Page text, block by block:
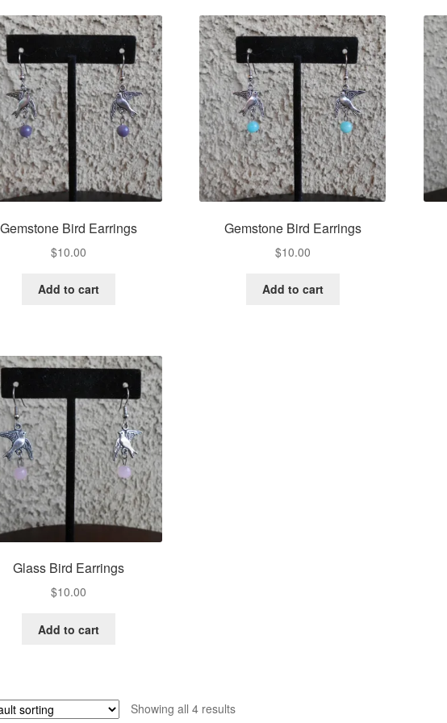
Gemstone Bird Earrings
$10.00
Add to cart
Gemstone Bird Earrings
$10.00
Add to cart
Glass Bird Earrings
$10.00
Add to cart
Showing all 4 results